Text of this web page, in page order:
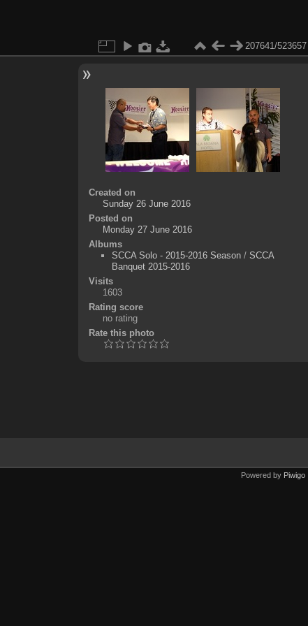
207641/523657
Created on
Sunday 26 June 2016
Posted on
Monday 27 June 2016
Albums
SCCA Solo - 2015-2016 Season/ SCCA
Banquet 2015-2016
Visits
1603
Rating score
no rating
Rate this photo
Powered by Piwigo